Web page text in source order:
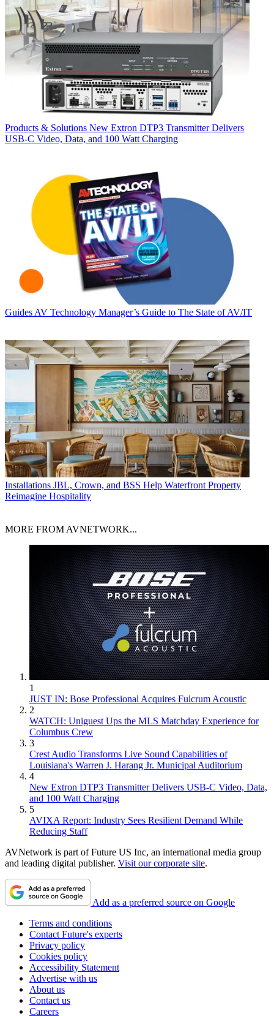
Products & Solutions New Extron DTP3 Transmitter Delivers
USB‑C Video, Data, and 100 Watt Charging
Guides AV Technology Manager’s Guide to The State of AV/IT
Installations JBL, Crown, and BSS Help Waterfront Property
Reimagine Hospitality
MORE FROM AVNETWORK...
1
JUST IN: Bose Professional Acquires Fulcrum Acoustic
2
WATCH: Uniguest Ups the MLS Matchday Experience for
Columbus Crew
3
Crest Audio Transforms Live Sound Capabilities of
Louisiana's Warren J. Harang Jr. Municipal Auditorium
4
New Extron DTP3 Transmitter Delivers USB‑C Video, Data,
and 100 Watt Charging
5
AVIXA Report: Industry Sees Resilient Demand While
Reducing Staff
AVNetwork is part of Future US Inc, an international media group
and leading digital publisher. Visit our corporate site.
Add as a preferred source on Google
Terms and conditions
Contact Future's experts
Privacy policy
Cookies policy
Accessibility Statement
Advertise with us
About us
Contact us
Careers